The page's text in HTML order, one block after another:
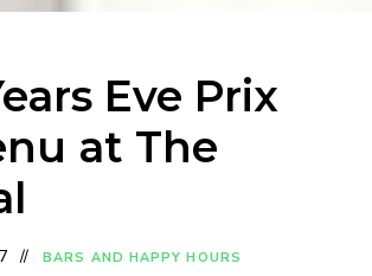
Eve Prix
at The
BARS AND HAPPY HOURS